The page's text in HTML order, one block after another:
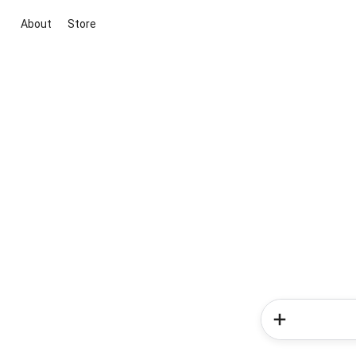
About Store